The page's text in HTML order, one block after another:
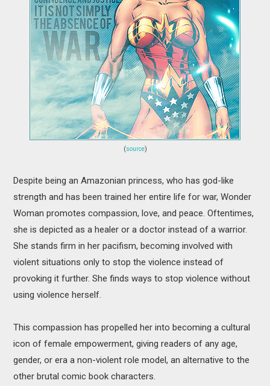
(source)
Despite being an Amazonian princess, who has god-like
strength and has been trained her entire life for war, Wonder
Woman promotes compassion, love, and peace. Oftentimes,
she is depicted as a healer or a doctor instead of a warrior.
She stands firm in her pacifism, becoming involved with
violent situations only to stop the violence instead of
provoking it further. She finds ways to stop violence without
using violence herself.
This compassion has propelled her into becoming a cultural
icon of female empowerment, giving readers of any age,
gender, or era a non-violent role model, an alternative to the
other brutal comic book characters.